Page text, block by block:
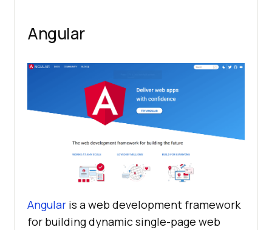
Angular
Angular is a web development framework
for building dynamic single-page web